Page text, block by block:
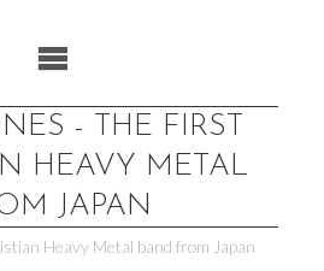
- THE FIRST
HEAVY METAL
JAPAN
Heavy Metal band from Japan